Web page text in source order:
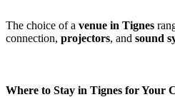
The choice of a venue in Tignes
connection, projectors, and sound
Where to Stay in Tignes for Your